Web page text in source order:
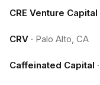
CRE Venture Capital
CRV · Palo Alto, CA
Caffeinated Capital ·